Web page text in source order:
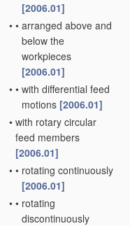
[2006.01]
• • arranged above and
below the
workpieces
[2006.01]
• • with differential feed
motions [2006.01]
• with rotary circular
feed members
[2006.01]
• • rotating continuously
[2006.01]
• • rotating
discontinuously